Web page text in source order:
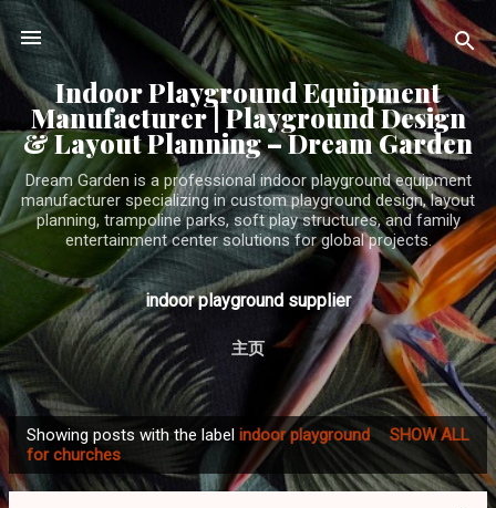
Skip to main content
Indoor Playground Equipment
Manufacturer | Playground Design
& Layout Planning – Dream Garden
Dream Garden is a professional indoor playground equipment
manufacturer specializing in custom playground design, layout
planning, trampoline parks, soft play structures, and family
entertainment center solutions for global projects.
indoor playground supplier
主页
o
Showing posts with the label indoor playground
for churches
SHOW ALL